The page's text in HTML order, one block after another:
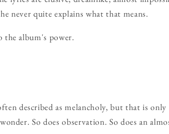
never quite explains what that means.
album's power.
described as melancholy, but that is
So does observation. So does an